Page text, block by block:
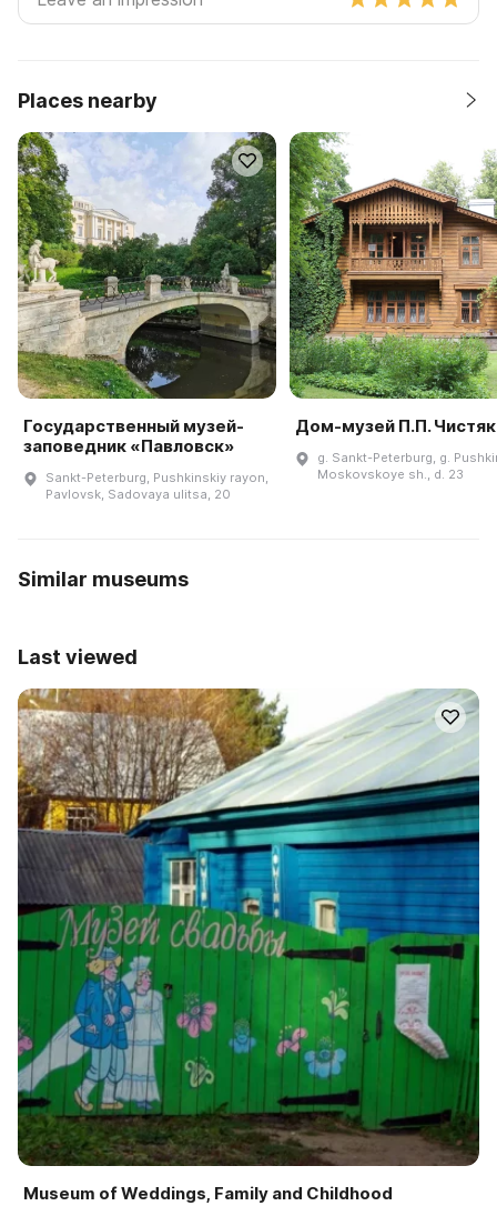
Places nearby
Государственный музей-
заповедник «Павловск»
Sankt-Peterburg, Pushkinskiy rayon,
Pavlovsk, Sadovaya ulitsa, 20
Дом-музей П.П.
g. Sankt-Peterburg, g.
Moskovskoye sh., d. 23
Similar museums
Last viewed
Museum of Weddings, Family and Childhood